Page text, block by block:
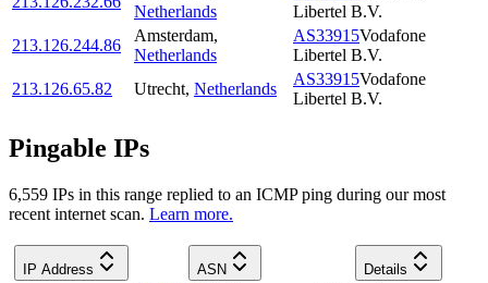
Netherlands
Libertel B.V.
213.126.244.86
Amsterdam,
Netherlands
AS33915Vodafone
Libertel B.V.
213.126.65.82
Utrecht, Netherlands
AS33915Vodafone
Libertel B.V.
Pingable IPs
6,559 IPs in this range replied to an ICMP ping during our most
recent internet scan. Learn more.
IP Address ASN Details